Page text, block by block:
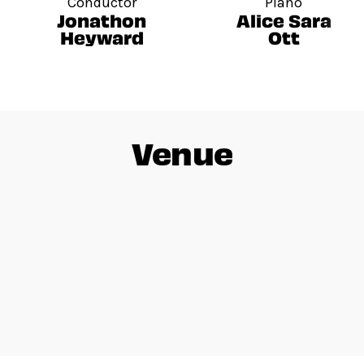
Jonathon
Heyward
Alice Sara
Ott
Venue